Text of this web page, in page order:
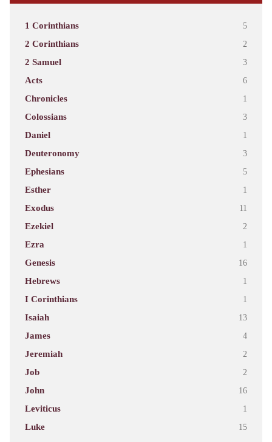
1 Corinthians 5
2 Corinthians 2
2 Samuel 3
Acts 6
Chronicles 1
Colossians 3
Daniel 1
Deuteronomy 3
Ephesians 5
Esther 1
Exodus 11
Ezekiel 2
Ezra 1
Genesis 16
Hebrews 1
I Corinthians 1
Isaiah 13
James 4
Jeremiah 2
Job 2
John 16
Leviticus 1
Luke 15